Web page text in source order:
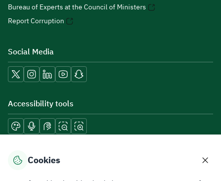
Bureau of Experts at the Council of Ministers
Report Corruption
Social Media
Accessibility tools
Download mobile applications
Cookies